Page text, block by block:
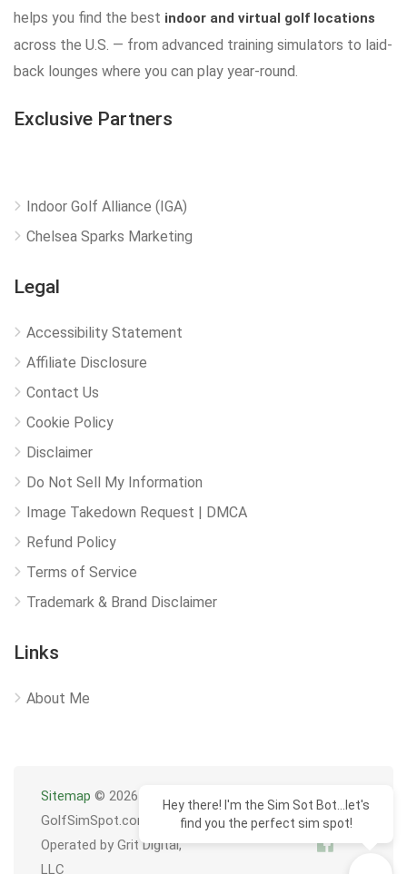
helps you find the best indoor and virtual golf locations
across the U.S. — from advanced training simulators to laid-
back lounges where you can play year-round.
Exclusive Partners
Indoor Golf Alliance (IGA)
Chelsea Sparks Marketing
Legal
Accessibility Statement
Affiliate Disclosure
Contact Us
Cookie Policy
Disclaimer
Do Not Sell My Information
Image Takedown Request | DMCA
Refund Policy
Terms of Service
Trademark & Brand Disclaimer
Links
About Me
Sitemap © 2026
GolfSimSpot.com
Operated by Grit Digital,
LLC
Hey there! I'm the Sim Sot Bot...let's
find you the perfect sim spot!